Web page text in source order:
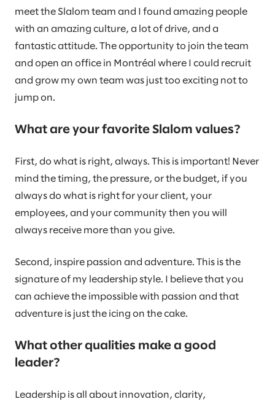
meet the Slalom team and I found amazing people
with an amazing culture, a lot of drive, and a
fantastic attitude. The opportunity to join the team
and open an office in Montréal where I could recruit
and grow my own team was just too exciting not to
jump on.
What are your favorite Slalom values?
First, do what is right, always. This is important! Never
mind the timing, the pressure, or the budget, if you
always do what is right for your client, your
employees, and your community then you will
always receive more than you give.
Second, inspire passion and adventure. This is the
signature of my leadership style. I believe that you
can achieve the impossible with passion and that
adventure is just the icing on the cake.
What other qualities make a good
leader?
Leadership is all about innovation, clarity,